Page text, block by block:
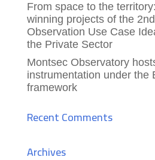
From space to the
winning projects of the
Observation Use Case
the Private Sector
Montsec Observatory
instrumentation under the
framework
Recent Comments
Archives